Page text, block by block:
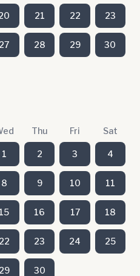
21 22 23
27 28 29 30
Thu Fri Sat
1 2 3 4
8 9 10 11
15 16 17 18
22 23 24 25
29 30